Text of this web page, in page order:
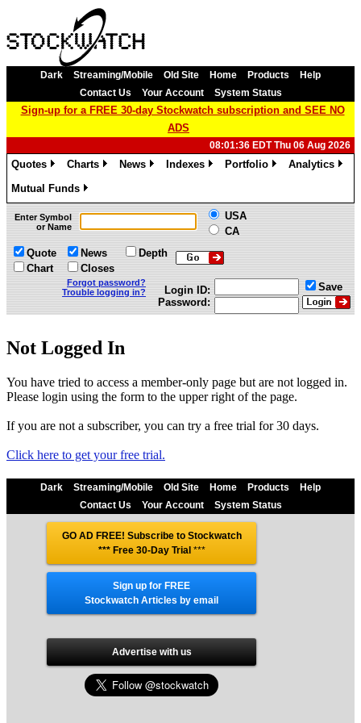
Dark Streaming/Mobile Old Site Home Products
Help
Contact Us
Your Account System Status
Sign-up for a FREE 30-day Stockwatch subscription and SEE NO
ADS
08:01:36 EDT Thu 06 Aug 2026
Quotes
Charts
News
Indexes
Portfolio
Analytics
Mutual Funds
»
Enter Symbol
or Name
USA
CA
Quote
Chart
News
Closes
Depth
Forgot password?
Trouble logging in?
Login ID:
Password:
Save
Not Logged In
You have tried to access a member-only page but are not logged in.
Please login using the form to the upper right of the page.
If you are not a subscriber, you can try a free trial for 30 days.
Click here to get your free trial.
Dark Streaming/Mobile Old Site Home Products
Help
Contact Us
Your Account System Status
GO AD FREE! Subscribe to Stockwatch
*** Free 30-Day Trial***
Sign up for FREE
Stockwatch Articles by email
Advertise with us